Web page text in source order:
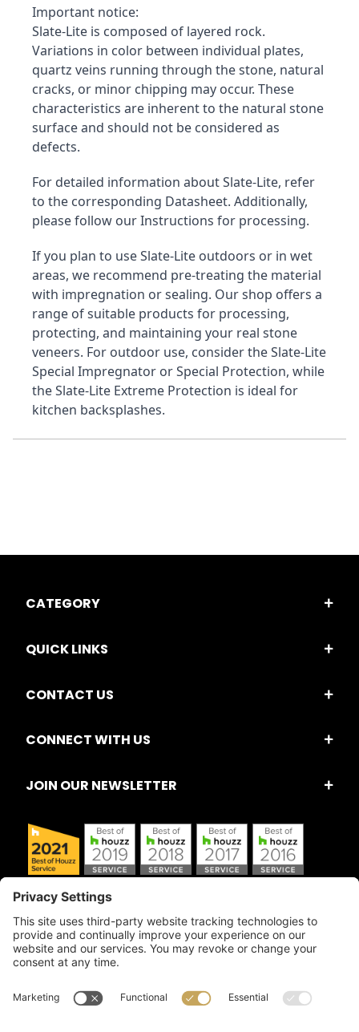
Important notice:
Slate-Lite is composed of layered rock.
Variations in color between individual plates,
quartz veins running through the stone, natural
cracks, or minor chipping may occur. These
characteristics are inherent to the natural stone
surface and should not be considered as
defects.
For detailed information about Slate-Lite, refer
to the corresponding Datasheet. Additionally,
please follow our Instructions for processing.
If you plan to use Slate-Lite outdoors or in wet
areas, we recommend pre-treating the material
with impregnation or sealing. Our shop offers a
range of suitable products for processing,
protecting, and maintaining your real stone
veneers. For outdoor use, consider the Slate-Lite
Special Impregnator or Special Protection, while
the Slate-Lite Extreme Protection is ideal for
kitchen backsplashes.
CATEGORY
QUICK LINKS
CONTACT US
CONNECT WITH US
JOIN OUR NEWSLETTER